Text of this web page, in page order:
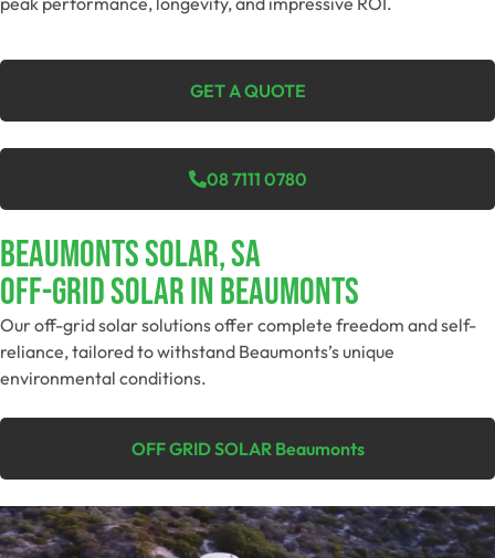
GET A QUOTE
08 7111 0780
Beaumonts Solar, SA
Off-Grid SolAR In Beaumonts
Our off-grid solar solutions offer complete freedom and self-
reliance, tailored to withstand Beaumonts’s unique
environmental conditions.
OFF GRID SOLAR Beaumonts